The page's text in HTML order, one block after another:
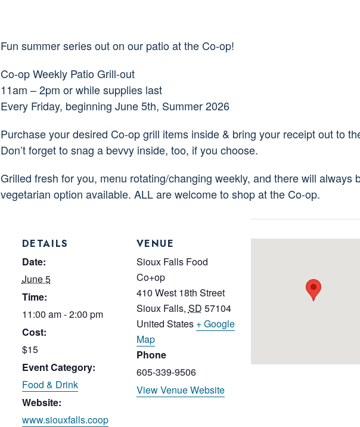
Fun summer series out on our patio at the Co-op!
Co-op Weekly Patio Grill-out
11am – 2pm or while supplies last
Every Friday, beginning June 5th, Summer 2026
Purchase your desired Co-op grill items inside & bring your receipt out to
Don’t forget to snag a bevvy inside, too, if you choose.
Grilled fresh for you, menu rotating/changing weekly, and there will always
vegetarian option available. ALL are welcome to shop at the Co-op.
DETAILS
Date:
June 5
Time:
11:00 am - 2:00 pm
Cost:
$15
Event Category:
Food & Drink
Website:
www.siouxfalls.coop
VENUE
Sioux Falls Food
Co+op
410 West 18th Street
Sioux Falls, SD 57104
United States + Google
Map
Phone
605-339-9506
View Venue Website